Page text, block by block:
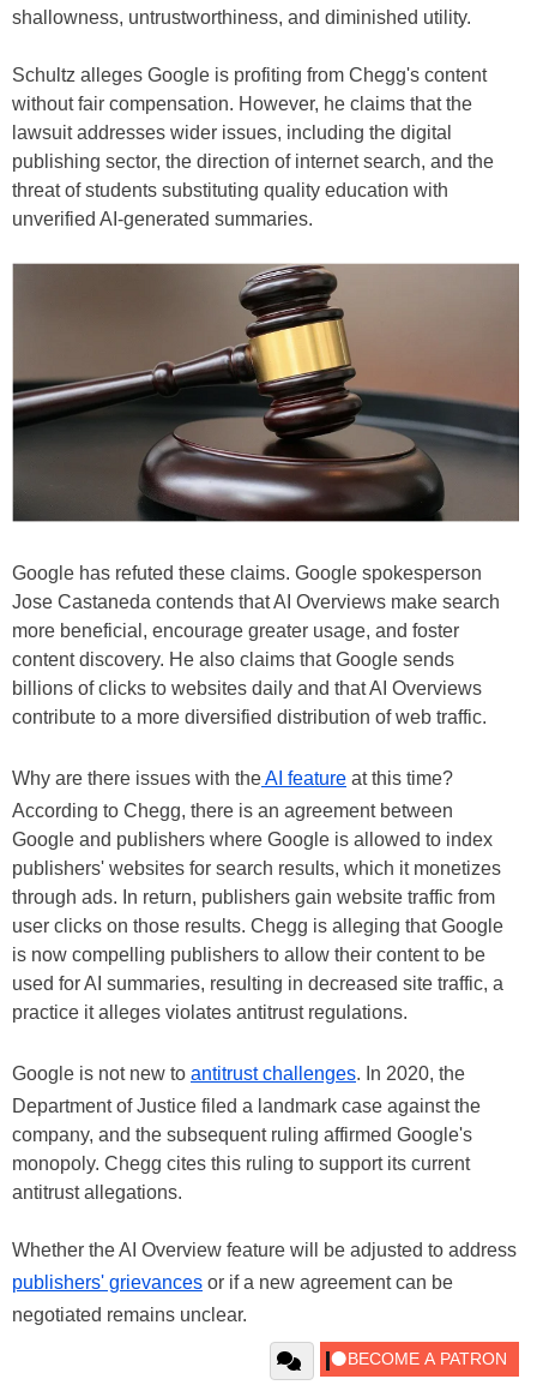
shallowness, untrustworthiness, and diminished utility.
Schultz alleges Google is profiting from Chegg's content
without fair compensation. However, he claims that the
lawsuit addresses wider issues, including the digital
publishing sector, the direction of internet search, and the
threat of students substituting quality education with
unverified AI-generated summaries.
Google has refuted these claims. Google spokesperson
Jose Castaneda contends that AI Overviews make search
more beneficial, encourage greater usage, and foster
content discovery. He also claims that Google sends
billions of clicks to websites daily and that AI Overviews
contribute to a more diversified distribution of web traffic.
Why are there issues with theAI feature at this time?
According to Chegg, there is an agreement between
Google and publishers where Google is allowed to index
publishers' websites for search results, which it monetizes
through ads. In return, publishers gain website traffic from
user clicks on those results. Chegg is alleging that Google
is now compelling publishers to allow their content to be
used for AI summaries, resulting in decreased site traffic, a
practice it alleges violates antitrust regulations.
Google is not new to antitrust challenges. In 2020, the
Department of Justice filed a landmark case against the
company, and the subsequent ruling affirmed Google's
monopoly. Chegg cites this ruling to support its current
antitrust allegations.
Whether the AI Overview feature will be adjusted to address
publishers' grievances or if a new agreement can be
negotiated remains unclear.